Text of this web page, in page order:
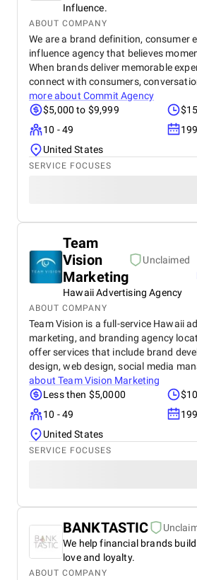
Influence.
ABOUT COMPANY
We are a brand definition, consumer
influence agency that believes
When brands deliver memorable
connect with consumers,
more about Commit Agency
$5,000 to $9,999
10 - 49
United States
SERVICE FOCUSES
Team
Vision
Marketing
Unclaimed
Hawaii Advertising Agency
ABOUT COMPANY
Team Vision is a full-service Hawaii
marketing, and branding agency
offer services that include brand
design, web design, social media
aboutTeam Vision Marketing
Less then $5,0000
10 - 49
United States
SERVICE FOCUSES
BANKTASTIC
We help financial brands build
love and loyalty.
ABOUT COMPANY